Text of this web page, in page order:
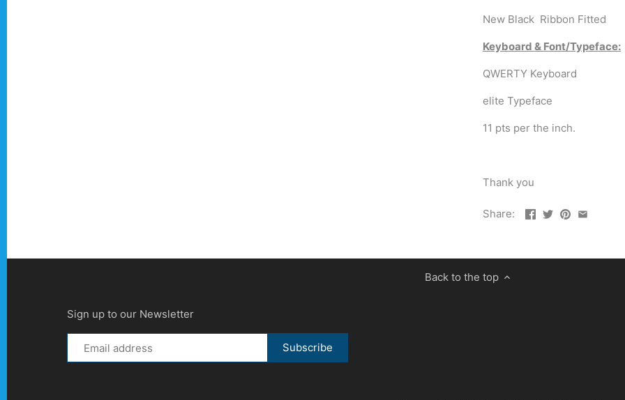
New Black Ribbon Fitted
Keyboard & Font/Typeface:
QWERTY Keyboard
elite Typeface
11 pts per the inch.
Thank you
Share:
Back to the top
Sign up to our Newsletter